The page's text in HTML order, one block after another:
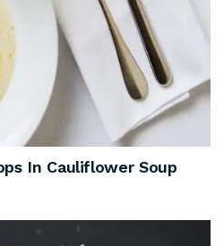
In Cauliflower Soup